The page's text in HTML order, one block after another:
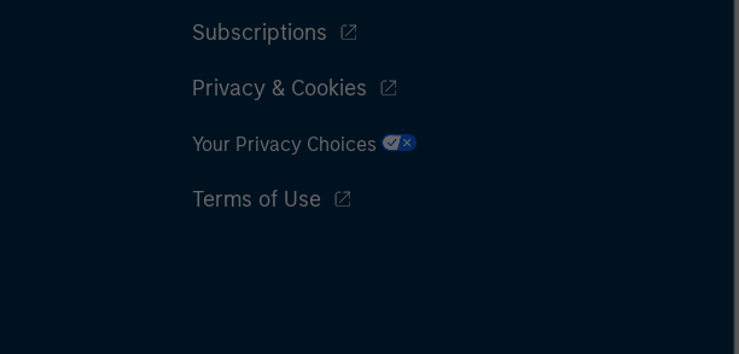
Subscriptions
Privacy & Cookies
Your Privacy Choices
Terms of Use